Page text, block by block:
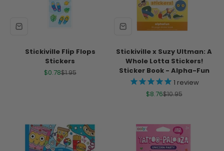
Stickiville Flip Flops
Stickers
Sale price
$0.78Regular price
$1.95
Stickiville x Suzy Ultman: A
Whole Lotta Stickers!
Sticker Book - Alpha-Fun
1 review
Sale price
$8.76Regular price
$10.95